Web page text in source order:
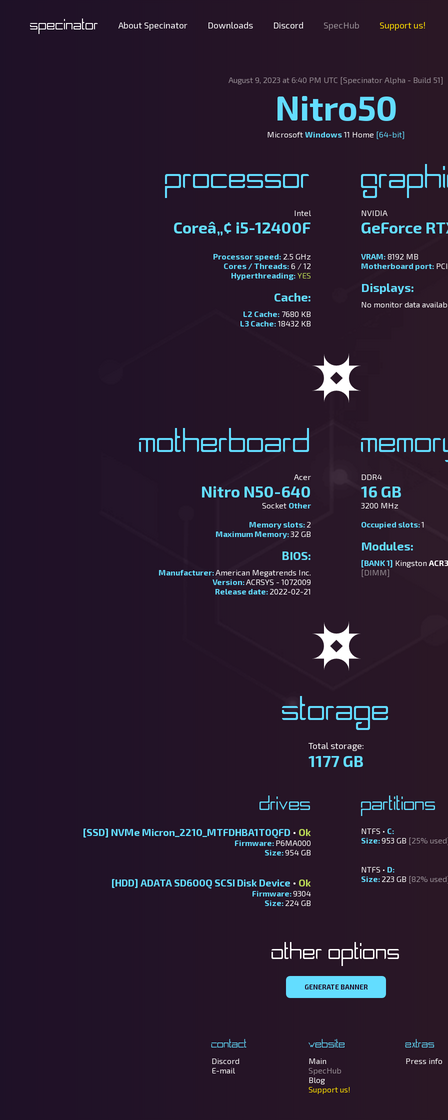
Specinator About Specinator Downloads Discord SpecHub Support us!
August 9, 2023 at 6:40 PM UTC [Specinator Alpha - Build 51]
Nitro50
Microsoft Windows 11 Home [64-bit]
Processor
Intel
Coreâ„¢ i5-12400F
Processor speed: 2.5 GHz
Cores / Threads: 6 / 12
Hyperthreading: YES
Cache:
L2 Cache: 7680 KB
L3 Cache: 18432 KB
NVIDIA
GeForce
VRAM: 8192 MB
Motherboard port:
Displays:
No monitor data
Motherboard
Acer
Nitro N50-640
Socket Other
Memory slots: 2
Maximum Memory:32 GB
BIOS:
Manufacturer:American Megatrends Inc.
Version:ACRSYS - 1072009
Release date: 2022-02-21
DDR4
16 GB
3200 MHz
Occupied slots:1
Modules:
[BANK 1] Kingston
[DIMM]
Storage
Total storage:
1177 GB
Drives
[SSD] NVMe Micron_2210_MTFDHBA1T0QFD • Ok
Firmware: P6MA000
Size:954 GB
[HDD] ADATA SD600Q SCSI Disk Device • Ok
Firmware:9304
Size: 224 GB
Partitions
NTFS • C:
Size:953 GB [25%
NTFS • D:
Size: 223 GB [82%
Other options
GENERATE BANNER
Contact
Discord
E-mail
Website
Main
SpecHub
Blog
Support us!
Extras
Press info